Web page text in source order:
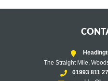
The Straight Mile,
01993 811